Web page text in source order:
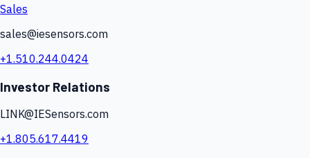
Sales
sales@iesensors.com
+1.510.244.0424
Investor Relations
LINK@IESensors.com
+1.805.617.4419